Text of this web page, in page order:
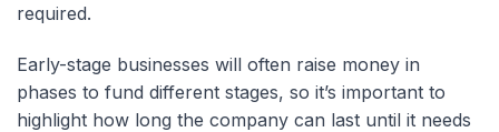
required.
Early-stage businesses will often raise money in
phases to fund different stages, so it’s important to
highlight how long the company can last until it needs